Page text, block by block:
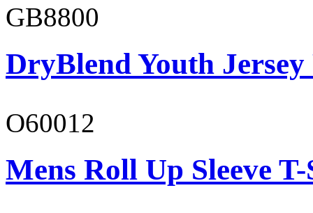
GB8800
DryBlend Youth Jersey
O60012
Mens Roll Up Sleeve